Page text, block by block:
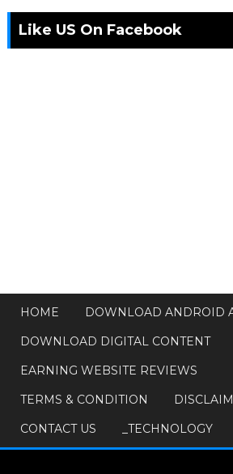
Like US On Facebook
HOME
DOWNLOAD ANDROID
DOWNLOAD DIGITAL CONTENT
EARNING WEBSITE REVIEWS
TERMS & CONDITION
CONTACT US
_TECHNOLOGY